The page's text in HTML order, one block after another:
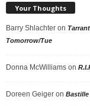
Your Thoughts
Barry Shlachter on
Tomorrow/Tue
Donna McWilliams on
Doreen Geiger on Bastille